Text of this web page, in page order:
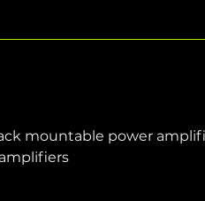
mountable power